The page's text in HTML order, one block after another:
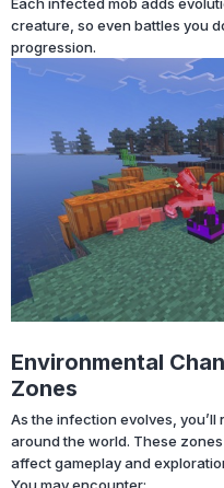
creature, so even battles you
progression.
Environmental
Zones
As the infection evolves,
around the world. These
affect gameplay and
You may encounter: